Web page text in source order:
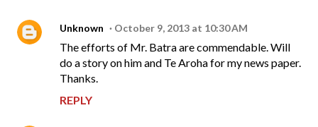
Unknown October 9, 2013 at 10:30 AM
The efforts of Mr. Batra are commendable. Will
do a story on him and Te Aroha for my news paper.
Thanks.
REPLY